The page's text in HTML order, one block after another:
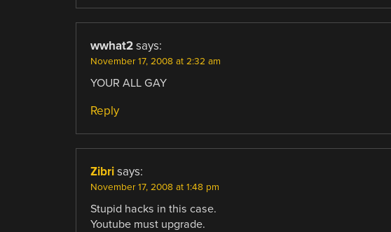
wwhat2 says:
November 17, 2008 at 2:32 am
YOUR ALL GAY
Reply
Zibri says:
November 17, 2008 at 1:48 pm
Stupid hacks in this case.
Youtube must upgrade.